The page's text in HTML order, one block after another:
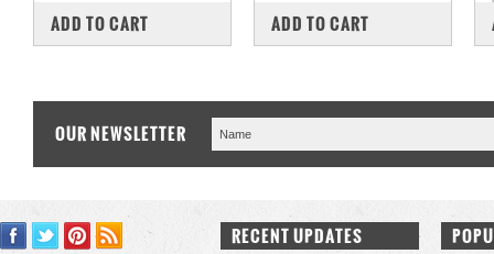
COMPARE
ADD TO CART COMPARE
ADD TO CART
OUR NEWSLETTER
RECENT UPDATES